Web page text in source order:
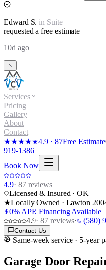
Edward S. in Suite
requested a free estimate
10d ago
Services
Pricing
Gallery
About
Contact
★★★★★4.9 · 87Free Estimate
919-1386
Book Now
4.9· 87 reviews
Licensed & Insured · OK
★Locally Owned · Lawton
0% APR Financing Available
4.9· 87 reviews· (580)
Contact Us
Same-week service · 5-year
Garage Door